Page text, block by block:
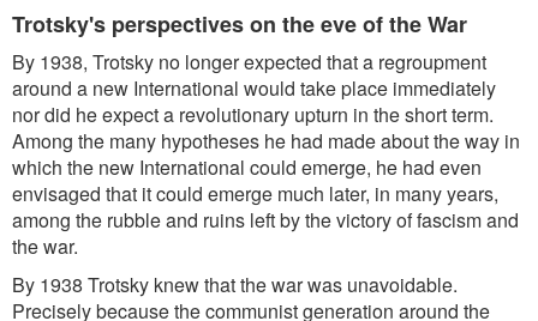
Trotsky's perspectives on the eve of the War
By 1938, Trotsky no longer expected that a regroupment
around a new International would take place immediately
nor did he expect a revolutionary upturn in the short term.
Among the many hypotheses he had made about the way in
which the new International could emerge, he had even
envisaged that it could emerge much later, in many years,
among the rubble and ruins left by the victory of fascism and
the war.
By 1938 Trotsky knew that the war was unavoidable.
Precisely because the communist generation around the